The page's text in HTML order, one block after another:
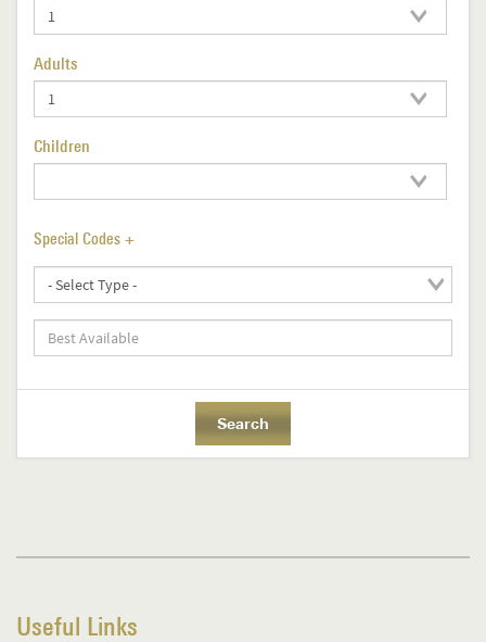
Adults
Children
Special Codes +
Useful Links